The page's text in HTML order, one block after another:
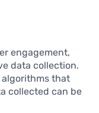
engagement,
data collection.
algorithms that
collected can be